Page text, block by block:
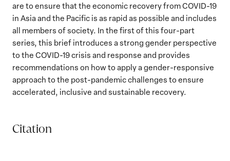
are to ensure that the economic recovery from COVID-19
in Asia and the Pacific is as rapid as possible and includes
all members of society. In the first of this four-part
series, this brief introduces a strong gender perspective
to the COVID-19 crisis and response and provides
recommendations on how to apply a gender-responsive
approach to the post-pandemic challenges to ensure
accelerated, inclusive and sustainable recovery.
Citation